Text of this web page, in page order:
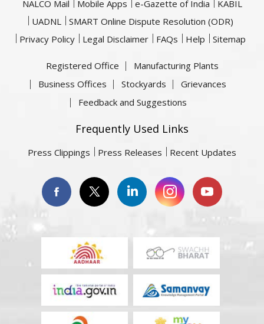
NALCO Mail Mobile Apps e-Gazette of India
KABIL
UADNL
SMART Online Dispute Resolution (ODR)
Privacy Policy
Legal Disclaimer FAQs Help Sitemap
Registered Office
Manufacturing Plants
Business Offices
Stockyards
Grievances
Feedback and Suggestions
Frequently Used Links
Press Clippings Press Releases Recent Updates